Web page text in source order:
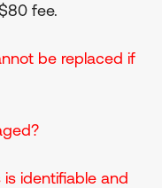
fee.
be replaced if
identifiable and